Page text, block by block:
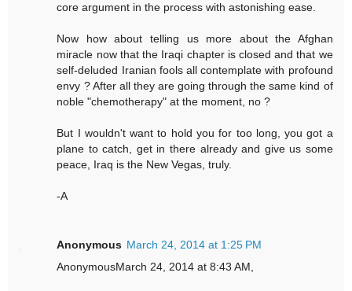
core argument in the process with astonishing ease.
Now how about telling us more about the Afghan
miracle now that the Iraqi chapter is closed and that we
self-deluded Iranian fools all contemplate with profound
envy ? After all they are going through the same kind of
noble "chemotherapy" at the moment, no ?
But I wouldn't want to hold you for too long, you got a
plane to catch, get in there already and give us some
peace, Iraq is the New Vegas, truly.
-A
Anonymous March 24, 2014 at 1:25 PM
AnonymousMarch 24, 2014 at 8:43 AM,